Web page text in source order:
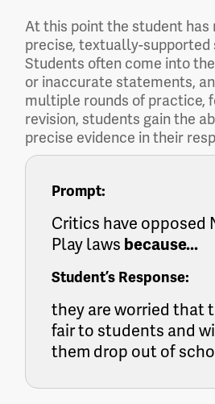
At this point the student has
precise, textually-supported
Students often come into
or inaccurate statements,
multiple rounds of practice,
revision, students gain the
precise evidence in their
Prompt:
Critics have opposed
Play laws because...
Student’s Response:
they are worried that
fair to students and
them drop out of